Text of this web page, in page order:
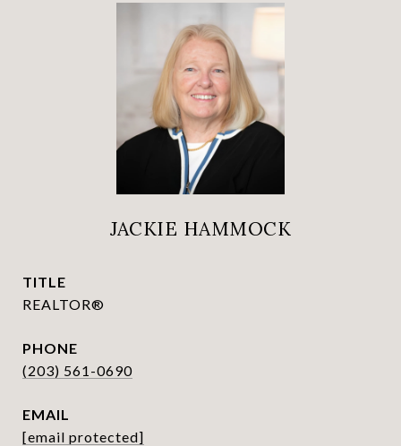
JACKIE HAMMOCK
TITLE
REALTOR®
PHONE
(203) 561-0690
EMAIL
[email protected]